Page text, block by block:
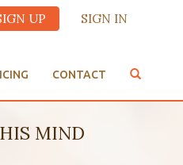
UP SIGN IN
CONTACT
MIND